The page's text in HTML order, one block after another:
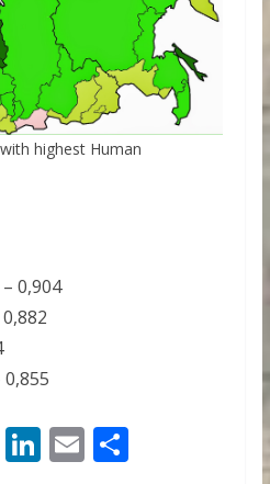
highest Human
0,904
Li E S